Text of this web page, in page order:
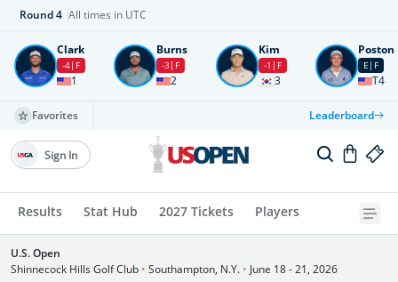
Round4 All times in UTC
Clark
-4 F
1
Burns
-3 F
2
Kim
-1 F
3
Poston
E F
T4
Favorites Leaderboard
Results Stat Hub 2027 Tickets Players
Sign In
U.S. Open
Shinnecock Hills Golf Club • Southampton, N.Y. • June 18 - 21, 2026